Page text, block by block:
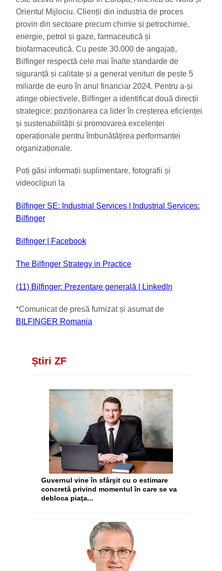
Orientul Mijlociu. Clienții din industria de proces
provin din sectoare precum chimie și petrochimie,
energie, petrol și gaze, farmaceutică și
biofarmaceutică. Cu peste 30.000 de angajați,
Bilfinger respectă cele mai înalte standarde de
siguranță și calitate și a generat venituri de peste 5
miliarde de euro în anul financiar 2024. Pentru a-și
atinge obiectivele, Bilfinger a identificat două direcții
strategice: poziționarea ca lider în creșterea eficienței
și sustenabilității și promovarea excelenței
operaționale pentru îmbunătățirea performanței
organizaționale.
Poți găsi informații suplimentare, fotografii și
videoclipuri la
Bilfinger SE: Industrial Services | Industrial Services:
Bilfinger
Bilfinger | Facebook
The Bilfinger Strategy in Practice
(11) Bilfinger: Prezentare generală | LinkedIn
*Comunicat de presă furnizat și asumat de
BILFINGER Romania
Știri ZF
Guvernul vine în sfârşit cu o estimare
concretă privind momentul în care se va
debloca piaţa...